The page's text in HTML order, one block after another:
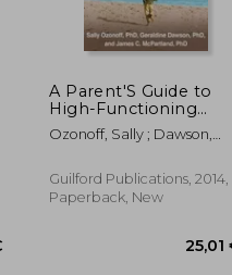
A Parent'S Guide to
High-Functioning
Autism Spectrum
Disorder: How to Meet
Help Your Child Thrive
Ozonoff, Sally ; Dawson,
James C.
Guilford Publications, 2014,
Paperback, New